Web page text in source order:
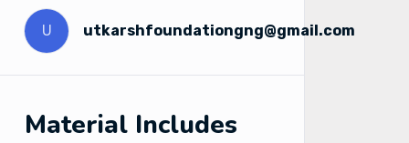
U utkarshfoundationgng@gmail.com
Material Includes